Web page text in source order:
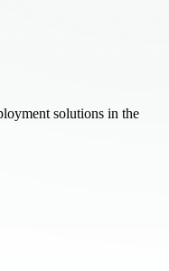
solutions in the